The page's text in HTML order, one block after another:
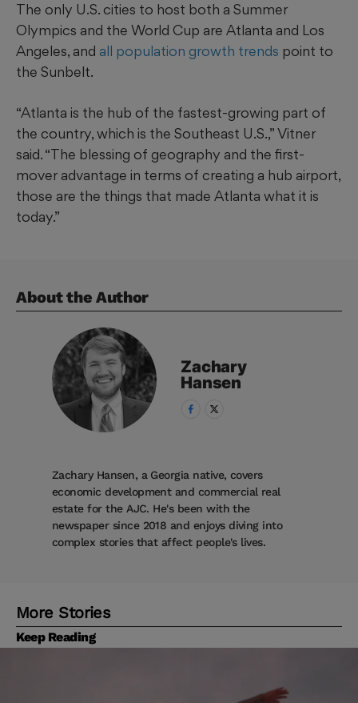
The only U.S. cities to host both a Summer
Olympics and the World Cup are Atlanta and Los
Angeles, and all population growth trends point to
the Sunbelt.
“Atlanta is the hub of the fastest-growing part of
the country, which is the Southeast U.S.,” Vitner
said. “The blessing of geography and the first-
mover advantage in terms of creating a hub airport,
those are the things that made Atlanta what it is
today.”
About the Author
Zachary
Hansen
Zachary Hansen, a Georgia native, covers
economic development and commercial real
estate for the AJC. He's been with the
newspaper since 2018 and enjoys diving into
complex stories that affect people's lives.
More Stories
Keep Reading